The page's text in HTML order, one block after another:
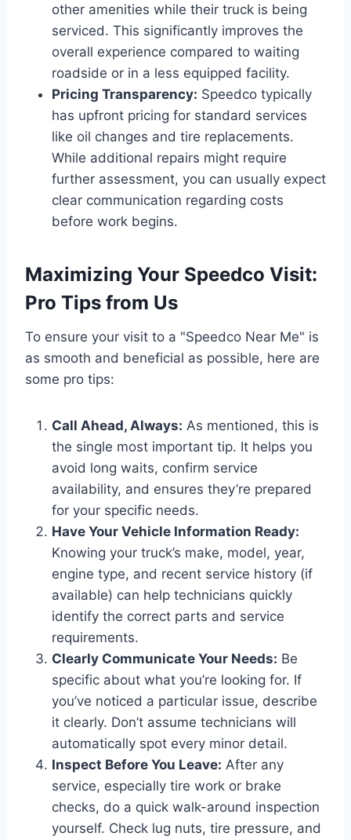
other amenities while their truck is being
serviced. This significantly improves the
overall experience compared to waiting
roadside or in a less equipped facility.
Pricing Transparency: Speedco typically
has upfront pricing for standard services
like oil changes and tire replacements.
While additional repairs might require
further assessment, you can usually expect
clear communication regarding costs
before work begins.
Maximizing Your Speedco Visit:
Pro Tips from Us
To ensure your visit to a "Speedco Near Me" is
as smooth and beneficial as possible, here are
some pro tips:
Call Ahead, Always: As mentioned, this is
the single most important tip. It helps you
avoid long waits, confirm service
availability, and ensures they’re prepared
for your specific needs.
Have Your Vehicle Information Ready:
Knowing your truck’s make, model, year,
engine type, and recent service history (if
available) can help technicians quickly
identify the correct parts and service
requirements.
Clearly Communicate Your Needs: Be
specific about what you’re looking for. If
you’ve noticed a particular issue, describe
it clearly. Don’t assume technicians will
automatically spot every minor detail.
Inspect Before You Leave: After any
service, especially tire work or brake
checks, do a quick walk-around inspection
yourself. Check lug nuts, tire pressure, and